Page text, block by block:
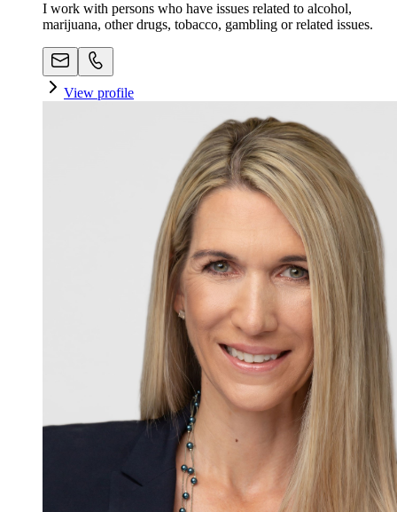
I work with persons who have issues related to alcohol,
marijuana, other drugs, tobacco, gambling or related issues.
View profile